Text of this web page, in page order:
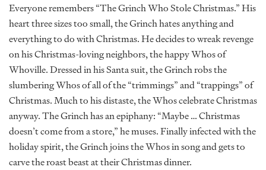
Everyone remembers “The Grinch Who Stole Christmas.” His
heart three sizes too small, the Grinch hates anything and
everything to do with Christmas. He decides to wreak revenge
on his Christmas-loving neighbors, the happy Whos of
Whoville. Dressed in his Santa suit, the Grinch robs the
slumbering Whos of all of the “trimmings” and “trappings” of
Christmas. Much to his distaste, the Whos celebrate Christmas
anyway. The Grinch has an epiphany: “Maybe … Christmas
doesn’t come from a store,” he muses. Finally infected with the
holiday spirit, the Grinch joins the Whos in song and gets to
carve the roast beast at their Christmas dinner.